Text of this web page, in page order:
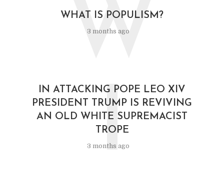
WHAT IS POPULISM?
3 months ago
W
IN ATTACKING POPE LEO XIV
PRESIDENT TRUMP IS REVIVING
AN OLD WHITE SUPREMACIST
TROPE
3 months ago
I